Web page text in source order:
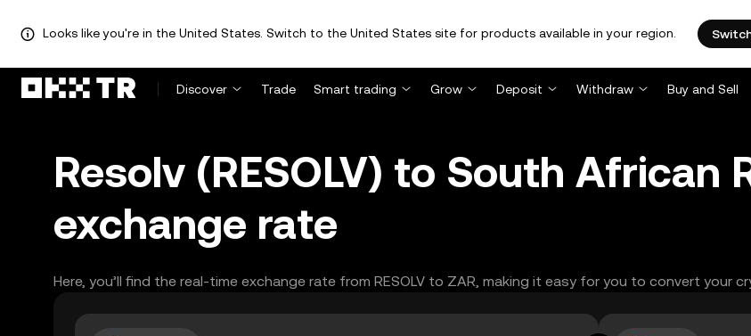
Looks like you're in the United States. Switch to the United States site for products available in your region.
Discover Trade Smart trading Grow Deposit Withdraw Buy and Sell
Resolv (RESOLV) to South African
exchange rate
Here, you’ll find the real-time exchange rate from RESOLV to ZAR, making it easy for you to convert your